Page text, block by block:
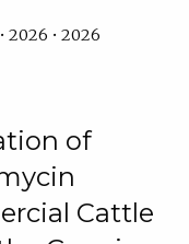
2026 • 2026
of
Cattle